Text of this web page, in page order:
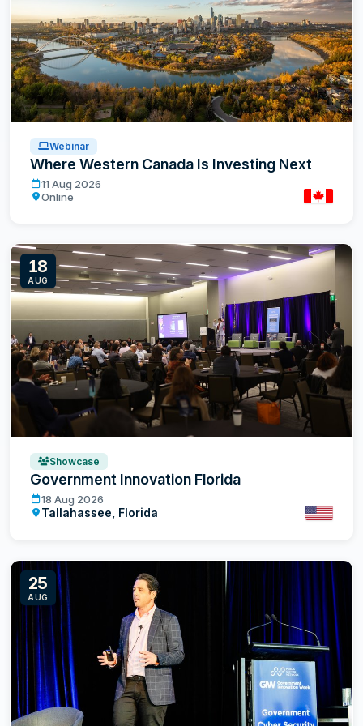
Webinar
Where Western Canada Is Investing Next
Where Western Canada Is Investing Next
11 Aug 2026
Online
Canada
18
AUG
Showcase
Government Innovation Florida
Government Innovation Florida
18 Aug 2026
Tallahassee, Florida
United
25
AUG